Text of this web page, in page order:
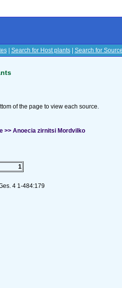
| Search for Host plants| Search for
of the page to view each source.
>> Anoecia zirnitsi Mordvilko
1
4 1-484:179